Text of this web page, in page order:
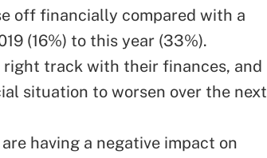
off financially compared with a
(16%) to this year (33%).
right track with their finances, and
situation to worsen over the next
having a negative impact on